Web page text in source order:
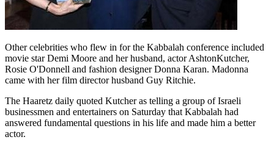
Other celebrities who flew in for the Kabbalah conference included
movie star Demi Moore and her husband, actor AshtonKutcher,
Rosie O'Donnell and fashion designer Donna Karan. Madonna
came with her film director husband Guy Ritchie.
The Haaretz daily quoted Kutcher as telling a group of Israeli
businessmen and entertainers on Saturday that Kabbalah had
answered fundamental questions in his life and made him a better
actor.